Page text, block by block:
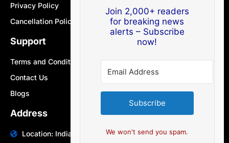
Privacy Policy
Cancellation Policy
Support
Terms and Conditions
Contact Us
Blogs
Address
Location: India | Australia
Join 2,000+ readers
for breaking news
alerts – Subscribe
now!
Subscribe
We won't send you spam.